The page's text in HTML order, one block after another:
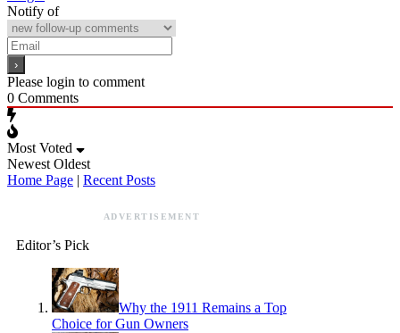
Notify of
Please login to comment
0 Comments
Most Voted
Newest Oldest
Home Page | Recent Posts
ADVERTISEMENT
Editor’s Pick
Why the 1911 Remains a Top
Choice for Gun Owners